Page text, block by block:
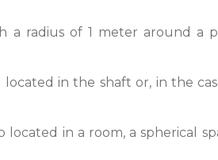
a radius of 1 meter around a
in the shaft or, in the
located in a room, a spherical